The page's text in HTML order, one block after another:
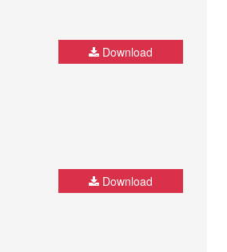
Download
Download